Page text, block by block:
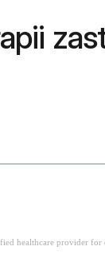
healthcare provider